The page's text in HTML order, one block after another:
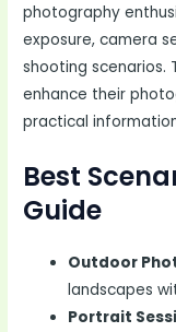
photography
exposure, camera
shooting scenarios.
enhance their
practical
Best
Guide
Outdoor
landscapes
Portrait